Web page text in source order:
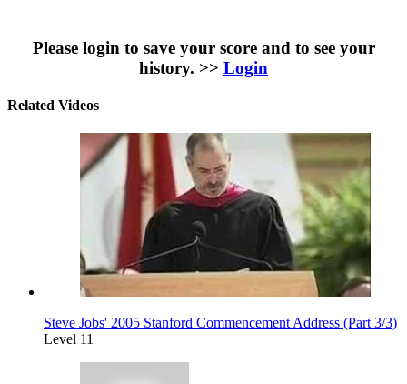
Please login to save your score and to see your
history. >> Login
Related Videos
Steve Jobs' 2005 Stanford Commencement Address (Part 3/3)
Level 11